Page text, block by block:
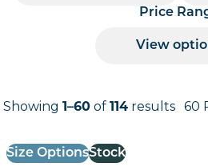
Price
View
Showing 1–60of 114results
Size OptionsStock